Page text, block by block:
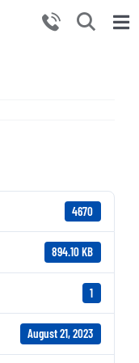
4670
894.10 KB
1
August 21, 2023